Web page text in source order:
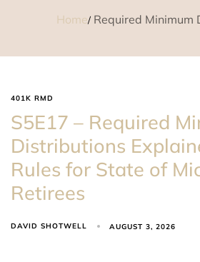
Home Required Minimum
401K RMD
S5E17 – Required
Distributions
Rules for State of
Retirees
DAVID SHOTWELL AUGUST 3, 2026